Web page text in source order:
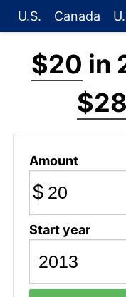
U.S. Canada
$20 in
Amount
$
Start year